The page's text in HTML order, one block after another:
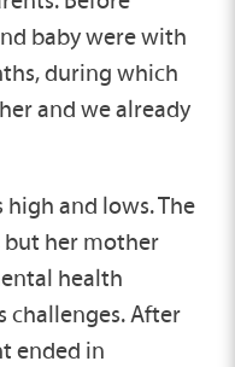
baby were with
during which
and we already
and lows. The
but her mother
health
challenges. After
ended in